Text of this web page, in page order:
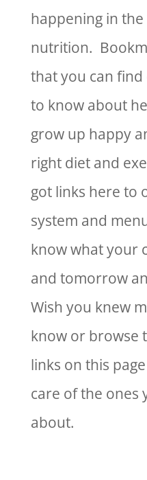
happening in
nutrition.
that you can
to know about
grow up happy
right diet and
got links here to
system and
know what your
and tomorrow
Wish you knew
know or browse
links on this
care of the ones
about.